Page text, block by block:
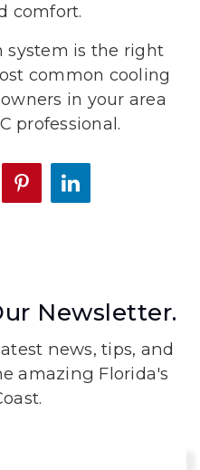
comfort.
system is the right
common cooling
in your area
professional.
Newsletter.
news, tips, and
amazing Florida's